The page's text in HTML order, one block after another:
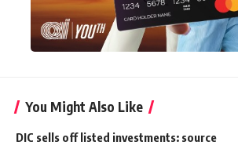
You Might Also Like
DIC sells off listed investments: source